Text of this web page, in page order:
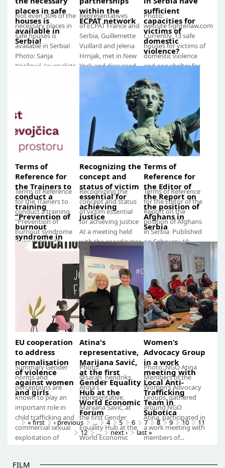
places in safe
houses is
available in
Serbia!
Not even 30% of the
necessary places in
safe houses is
available in Serbia!
Photo: Sanja
Knežević, Journalists
within the
ECPAT network
Representatives
of ECPAT France and
Serbia, Guillemette
Vuillard and Jelena
Hrnjak, met in New
York and discussed
sufficient
capacities for
victims of
domestic
violence?
Photo:
website fighterlaw.com
Currently, 13 safe
houses for victims of
domestic violence
and one shelter for
victims of human
trafficking...
Terms of
Reference for
the Trainers to
conduct a
training
“Prevention of
burnout
syndrome in
working with
gender-based
Terms of Reference
for the Trainers to
conduct a training
“Prevention of
burnout syndrome
in working with
victims of gender-
based violence”...
Recognizing the
concept and
status of victim
essential for
achieving
justice
Recognizing the
concept and status
of victim essential
for achieving justice
At a meeting held
with the coordinator
for gender-based
violence with...
Terms of
Reference for
the Editor of
the Report on
the position of
Afghans in
Serbia
Terms of Reference
for the Editor of the
Report on the
position of Afghans
in Serbia Published
on February 10,
2023, by Atina –
Citizens...
EU cooperation
to address
normalisation
of violence
against women
and girls
Summary Gender
norms and
perceptions are
known to play an
important role in
child trafficking and
commercial sexual
exploitation of
Atina's
representative,
Marijana Savić,
at the first
Gender Equality
Hub at the
World Economic
Forum
Photo:
@sarah_hendriks
Atina's
representative,
Marijana Savić, at
the first Gender
Equality Hub at the
World Economic
Women’s
Advocacy Group
in a work
meeting with
Local Anti-
Trafficking
Team in
Subotica
Photo: NGO Atina
Members of the
Women’s Advocacy
Groups, gathered
around NGO
Atina, participated in
a work meeting with
members of...
« first ‹ previous … 4 5 6 7 8 9 10
11
12
… next › last »
FILM